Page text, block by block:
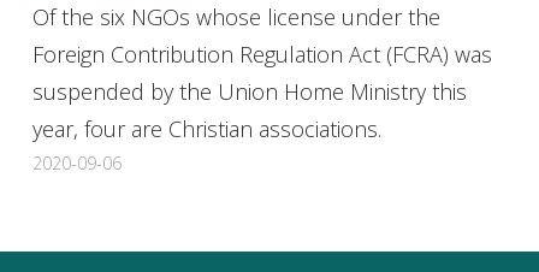
Of the six NGOs whose license under the
Foreign Contribution Regulation Act (FCRA) was
suspended by the Union Home Ministry this
year, four are Christian associations.
2020-09-06